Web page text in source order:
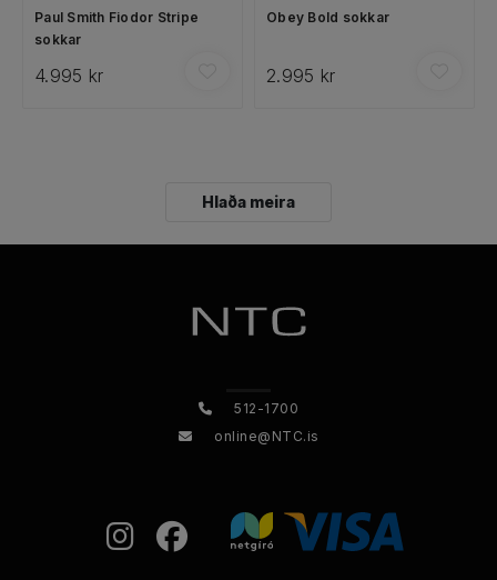
Paul Smith Fiodor Stripe
sokkar
4.995 kr
Obey Bold sokkar
2.995 kr
Hlaða meira
512-1700
online@NTC.is